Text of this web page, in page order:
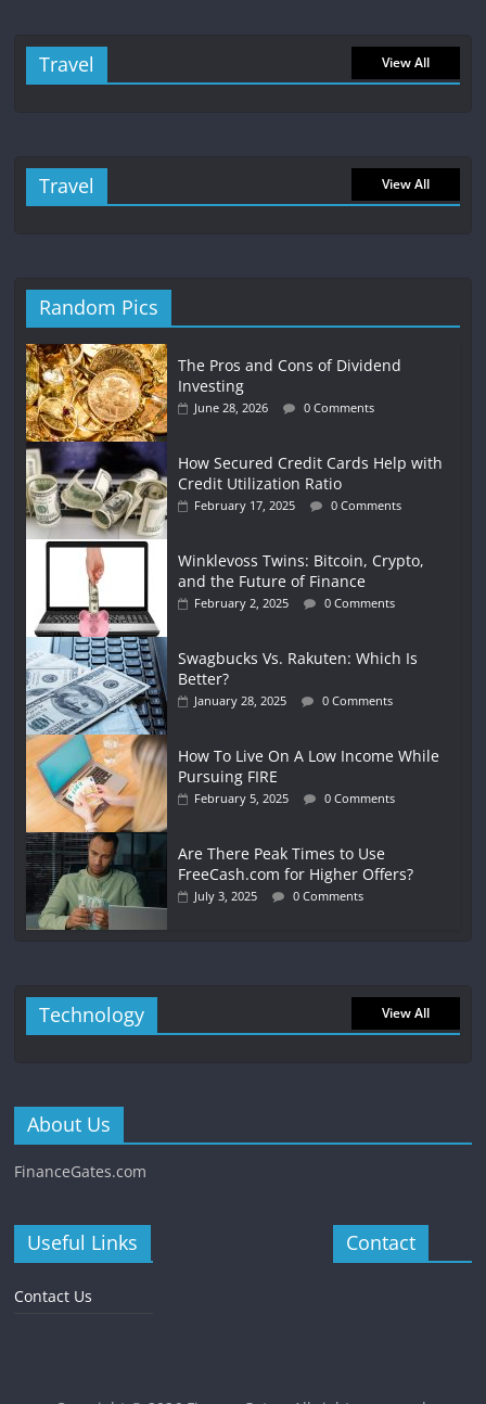
Travel View All
Travel View All
Random Pics
The Pros and Cons of Dividend
Investing
June 28, 2026 0 Comments
How Secured Credit Cards Help with
Credit Utilization Ratio
February 17, 2025 0 Comments
Winklevoss Twins: Bitcoin, Crypto,
and the Future of Finance
February 2, 2025 0 Comments
Swagbucks Vs. Rakuten: Which Is
Better?
January 28, 2025 0 Comments
How To Live On A Low Income While
Pursuing FIRE
February 5, 2025 0 Comments
Are There Peak Times to Use
FreeCash.com for Higher Offers?
July 3, 2025 0 Comments
Technology View All
About Us
FinanceGates.com
Useful Links
Contact Us
Contact